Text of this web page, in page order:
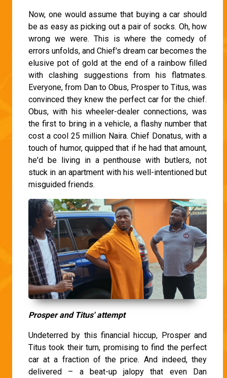
Now, one would assume that buying a car should
be as easy as picking out a pair of socks. Oh, how
wrong we were. This is where the comedy of
errors unfolds, and Chief's dream car becomes the
elusive pot of gold at the end of a rainbow filled
with clashing suggestions from his flatmates.
Everyone, from Dan to Obus, Prosper to Titus, was
convinced they knew the perfect car for the chief.
Obus, with his wheeler-dealer connections, was
the first to bring in a vehicle, a flashy number that
cost a cool 25 million Naira. Chief Donatus, with a
touch of humor, quipped that if he had that amount,
he'd be living in a penthouse with butlers, not
stuck in an apartment with his well-intentioned but
misguided friends.
Prosper and Titus' attempt
Undeterred by this financial hiccup, Prosper and
Titus took their turn, promising to find the perfect
car at a fraction of the price. And indeed, they
delivered – a beat-up jalopy that even Dan